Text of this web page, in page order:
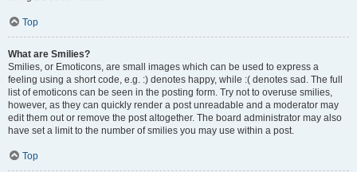
Top
What are Smilies?
Smilies, or Emoticons, are small images which can be used to express a
feeling using a short code, e.g. :) denotes happy, while :( denotes sad. The full
list of emoticons can be seen in the posting form. Try not to overuse smilies,
however, as they can quickly render a post unreadable and a moderator may
edit them out or remove the post altogether. The board administrator may also
have set a limit to the number of smilies you may use within a post.
Top